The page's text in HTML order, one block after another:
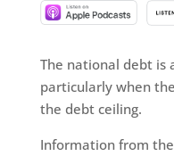
The national debt is
particularly when
the debt ceiling.
Information from